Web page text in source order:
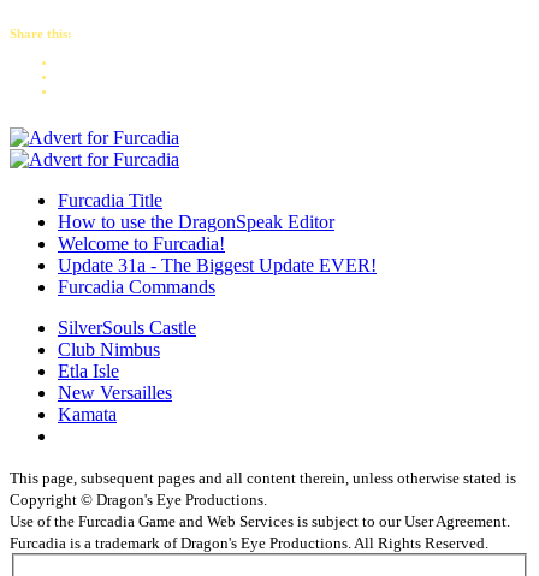
Share this:
Furcadia Title
How to use the DragonSpeak Editor
Welcome to Furcadia!
Update 31a - The Biggest Update EVER!
Furcadia Commands
SilverSouls Castle
Club Nimbus
Etla Isle
New Versailles
Kamata
This page, subsequent pages and all content therein, unless otherwise stated is
Copyright © Dragon's Eye Productions.
Use of the Furcadia Game and Web Services is subject to our User Agreement.
Furcadia is a trademark of Dragon's Eye Productions. All Rights Reserved.